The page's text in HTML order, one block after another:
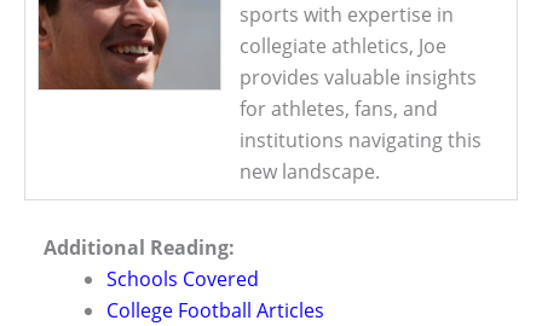
sports with expertise in
collegiate athletics, Joe
provides valuable insights
for athletes, fans, and
institutions navigating this
new landscape.
Additional Reading:
Schools Covered
College Football Articles